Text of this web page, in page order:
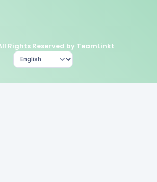
Rights Reserved by TeamLinkt